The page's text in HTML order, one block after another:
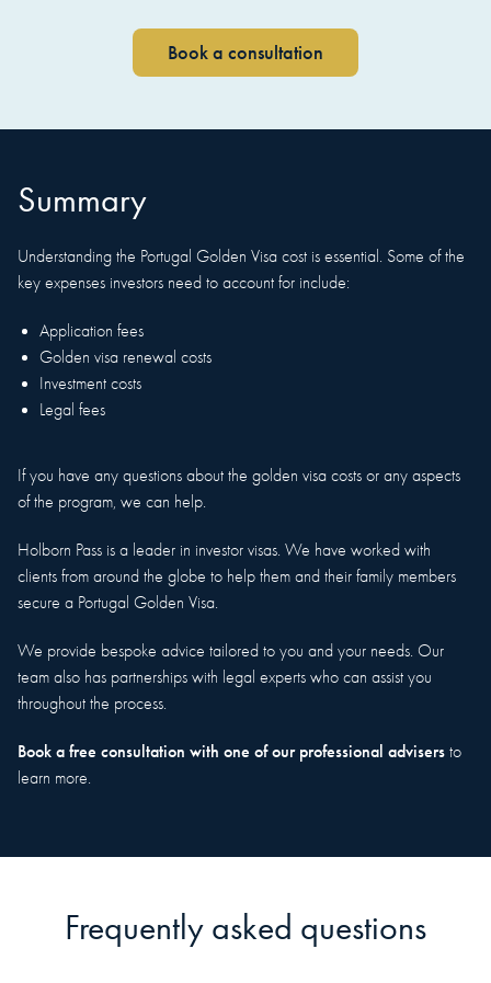
Book a consultation
Summary
Understanding the Portugal Golden Visa cost is essential. Some of the
key expenses investors need to account for include:
Application fees
Golden visa renewal costs
Investment costs
Legal fees
If you have any questions about the golden visa costs or any aspects
of the program, we can help.
Holborn Pass is a leader in investor visas. We have worked with
clients from around the globe to help them and their family members
secure a Portugal Golden Visa.
We provide bespoke advice tailored to you and your needs. Our
team also has partnerships with legal experts who can assist you
throughout the process.
Book a free consultation with one of our professional advisers to
learn more.
Frequently asked questions